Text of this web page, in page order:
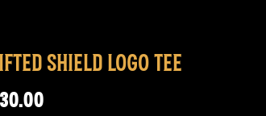
SHIELD LOGO TEE